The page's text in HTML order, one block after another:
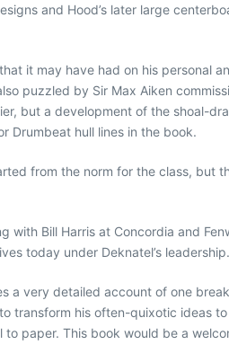
and Hood’s later large
it may have had on his personal
puzzled by Sir Max Aiken
but a development of the shoal-
Drumbeat hull lines in the book.
from the norm for the class, but
with Bill Harris at Concordia and
today under Deknatel’s leadership.
a very detailed account of one
transform his often-quixotic ideas
paper. This book would be a